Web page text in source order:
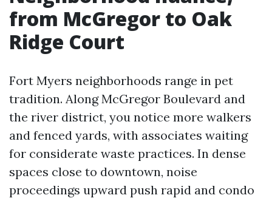
from McGregor to Oak
Ridge Court
Fort Myers neighborhoods range in pet
tradition. Along McGregor Boulevard and
the river district, you notice more walkers
and fenced yards, with associates waiting
for considerate waste practices. In dense
spaces close to downtown, noise
proceedings upward push rapid and condo